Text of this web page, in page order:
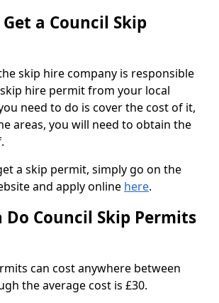
a Council Skip
skip hire company is responsible
hire permit from your local
need to do is cover the cost of it,
areas, you will need to obtain the
a skip permit, simply go on the
and apply online here.
Do Council Skip Permits
can cost anywhere between
the average cost is £30.